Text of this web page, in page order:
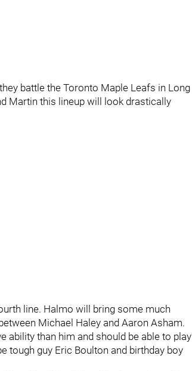
battle the Toronto Maple Leafs in Long
Martin this lineup will look drastically
line. Halmo will bring some much
Michael Haley and Aaron Asham.
ability than him and should be able to play
tough guy Eric Boulton and birthday boy